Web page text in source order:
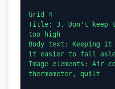
Grid 4
Title: 3. Don't keep
too high
Body text: Keeping it
it easier to fall
Image elements: Air
thermometer, quilt